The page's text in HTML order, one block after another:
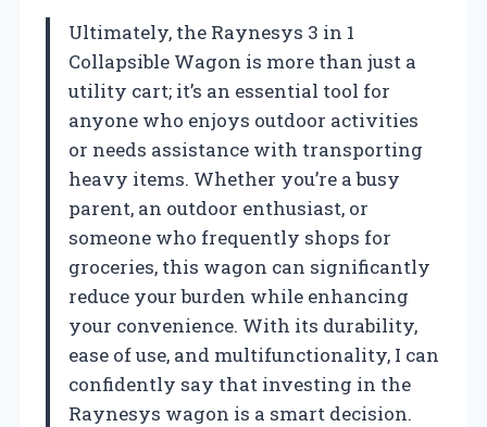
Ultimately, the Raynesys 3 in 1
Collapsible Wagon is more than just a
utility cart; it’s an essential tool for
anyone who enjoys outdoor activities
or needs assistance with transporting
heavy items. Whether you’re a busy
parent, an outdoor enthusiast, or
someone who frequently shops for
groceries, this wagon can significantly
reduce your burden while enhancing
your convenience. With its durability,
ease of use, and multifunctionality, I can
confidently say that investing in the
Raynesys wagon is a smart decision.